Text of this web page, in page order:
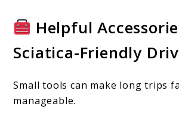
Helpful
Sciatica-Friendly
Small tools can make long trips
manageable.